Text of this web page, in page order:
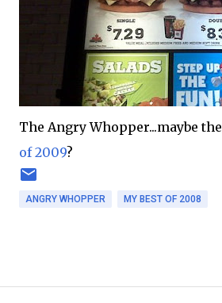
The Angry Whopper...maybe the
of 2009?
ANGRY WHOPPER MY BEST OF 2008